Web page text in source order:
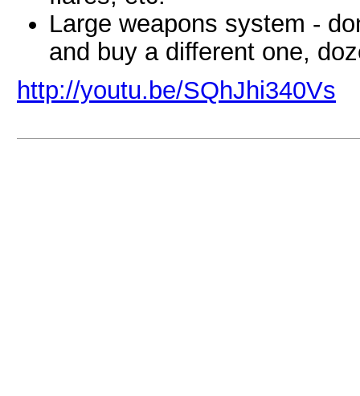
Large weapons system -
and buy a different one,
http://youtu.be/SQhJhi340Vs